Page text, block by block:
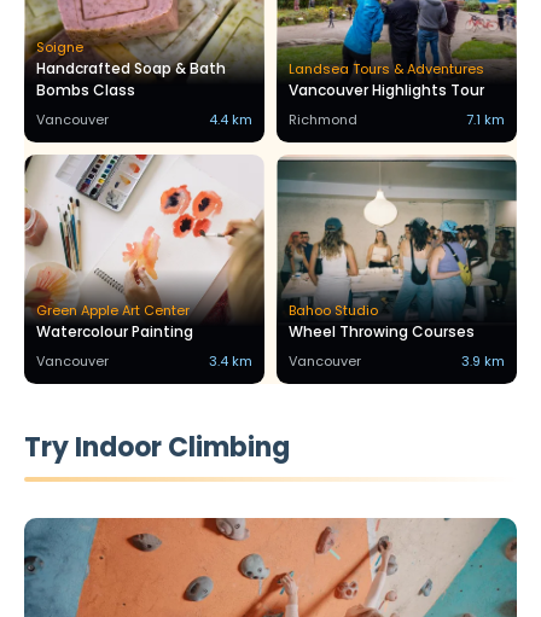
Soigne
Handcrafted Soap & Bath
Bombs Class
Vancouver 4.4 km
Landsea Tours & Adventures
Vancouver Highlights Tour
Richmond 7.1 km
Green Apple Art Center
Watercolour Painting
Vancouver 3.4 km
Bahoo Studio
Wheel Throwing Courses
Vancouver 3.9 km
Try Indoor Climbing